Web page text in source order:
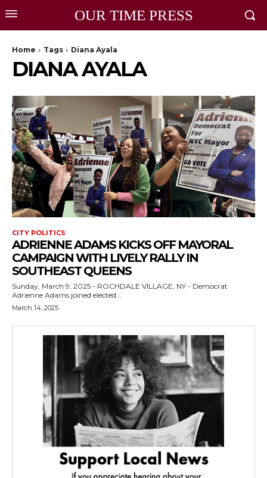
OUR TIME PRESS
Home Tags Diana Ayala
DIANA AYALA
CITY POLITICS
ADRIENNE ADAMS KICKS OFF MAYORAL
CAMPAIGN WITH LIVELY RALLY IN
SOUTHEAST QUEENS
Sunday, March 9, 2025 - ROCHDALE VILLAGE, NY - Democrat
Adrienne Adams joined elected...
March 14, 2025